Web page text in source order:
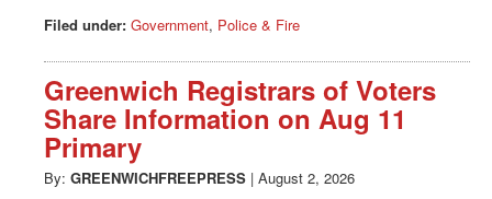
Filed under: Government, Police & Fire
Greenwich Registrars of Voters
Share Information on Aug 11
Primary
By: GREENWICHFREEPRESS | August 2, 2026